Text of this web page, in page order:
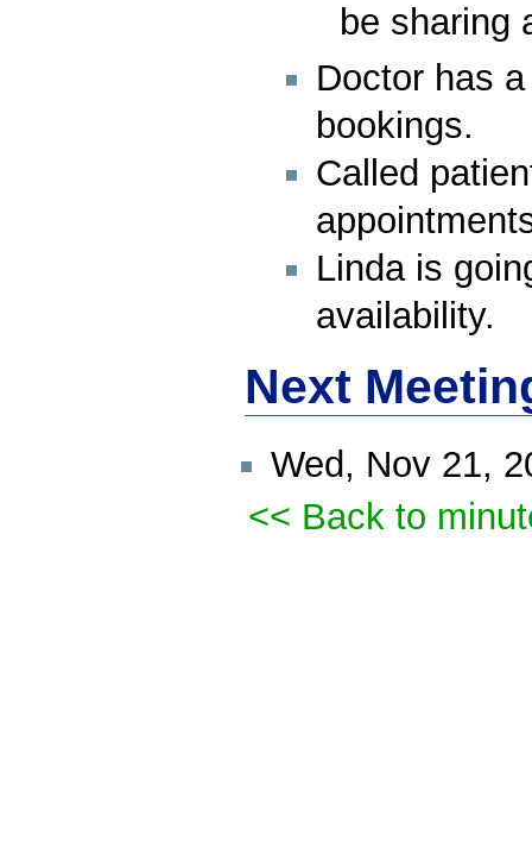
be sharing
Doctor has
bookings.
Called
Linda is
availability.
Next
Wed, Nov 21,
<< Back to